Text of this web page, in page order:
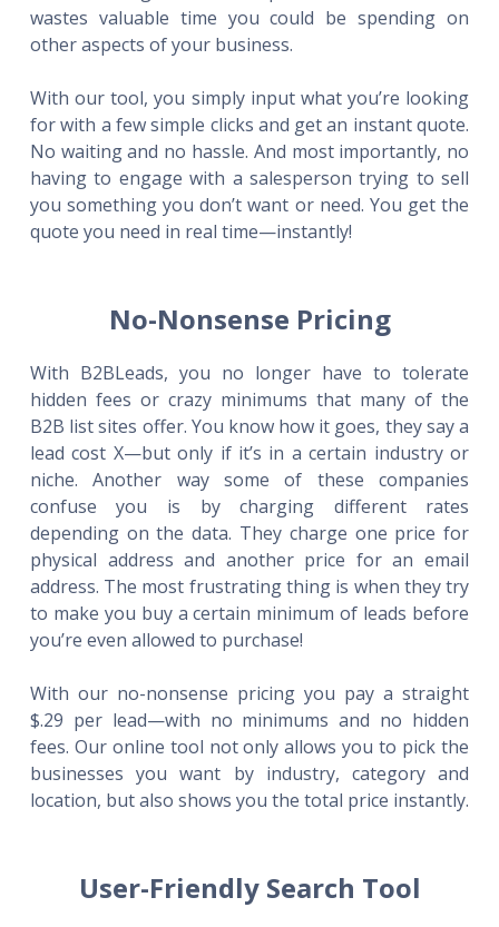
wastes valuable time you could be spending on
other aspects of your business.
With our tool, you simply input what you’re looking
for with a few simple clicks and get an instant quote.
No waiting and no hassle. And most importantly, no
having to engage with a salesperson trying to sell
you something you don’t want or need. You get the
quote you need in real time—instantly!
No-Nonsense Pricing
With B2BLeads, you no longer have to tolerate
hidden fees or crazy minimums that many of the
B2B list sites offer. You know how it goes, they say a
lead cost X—but only if it’s in a certain industry or
niche. Another way some of these companies
confuse you is by charging different rates
depending on the data. They charge one price for
physical address and another price for an email
address. The most frustrating thing is when they try
to make you buy a certain minimum of leads before
you’re even allowed to purchase!
With our no-nonsense pricing you pay a straight
$.29 per lead—with no minimums and no hidden
fees. Our online tool not only allows you to pick the
businesses you want by industry, category and
location, but also shows you the total price instantly.
User-Friendly Search Tool